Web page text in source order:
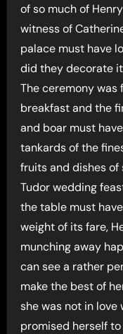
of so much of
witness of
palace must have
did they decorate
The ceremony
breakfast and the
and boar must
tankards of the
fruits and dishes of
Tudor wedding
the table must
weight of its fare,
munching away
can see a rather
make the best of
she was not in love
promised herself